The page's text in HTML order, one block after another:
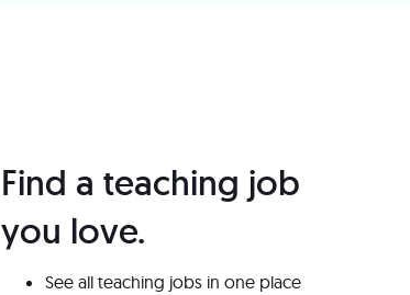
Find a teaching job
you love️.
See all teaching jobs in one place